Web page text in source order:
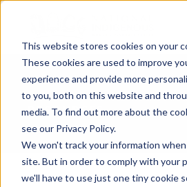
This website stores cookies on your
These cookies are used to improve
experience and provide more
to you, both on this website and
media. To find out more about the
see our Privacy Policy.
We won't track your information
site. But in order to comply with your
we'll have to use just one tiny cookie
Skip
content
RESOURCES